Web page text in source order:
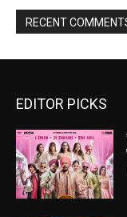
RECENT
EDITOR PICKS